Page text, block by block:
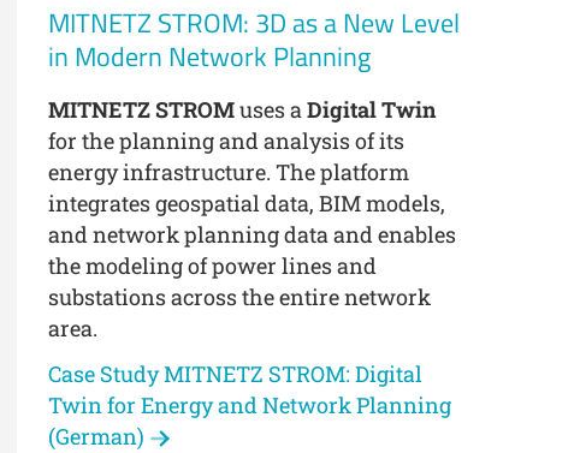
MITNETZ STROM: 3D as a New Level
in Modern Network Planning
MITNETZ STROMuses aDigital Twin
for the planning and analysis of its
energy infrastructure. The platform
integrates geospatial data, BIM models,
and network planning data and enables
the modeling of power lines and
substations across the entire network
area.
Case Study MITNETZ STROM: Digital
Twin for Energy and Network Planning
(German)